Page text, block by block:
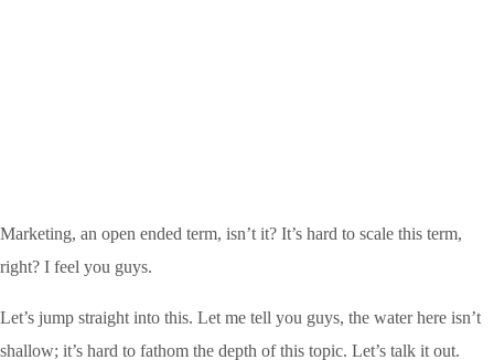
Marketing, an open ended term, isn’t it? It’s hard to scale this term,
right? I feel you guys.
Let’s jump straight into this. Let me tell you guys, the water here isn’t
shallow; it’s hard to fathom the depth of this topic. Let’s talk it out.